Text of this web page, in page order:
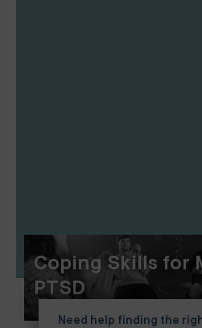
Coping Skills for
PTSD
Need help finding the